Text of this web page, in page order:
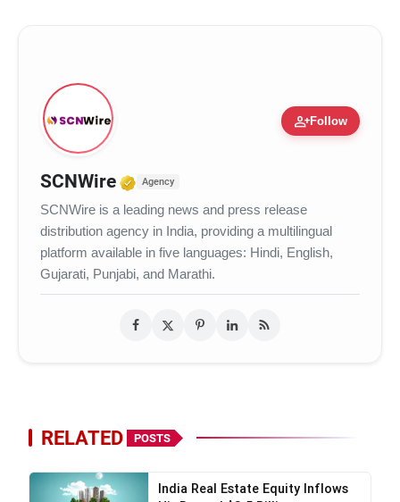
person_addFollow
SCNWire Verified Media or Organization
Agency
SCNWire is a leading news and press release
distribution agency in India, providing a multilingual
platform available in five languages: Hindi, English,
Gujarati, Punjabi, and Marathi.
RELATED POSTS
India Real Estate Equity Inflows